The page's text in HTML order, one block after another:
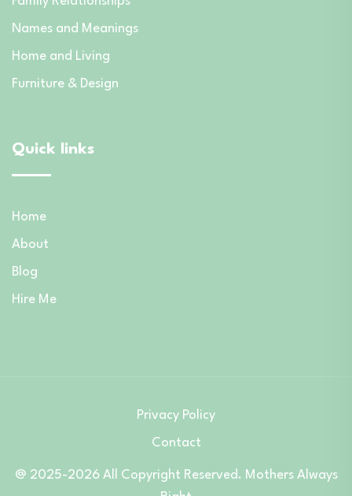
Names and Meanings
Home and Living
Furniture & Design
Quick links
Home
About
Blog
Hire Me
@ 2025-2026 All Copyright Reserved. Mothers Always
Privacy Policy
Contact